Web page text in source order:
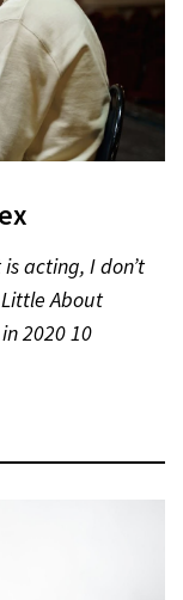
acting, I don’t
About
2020 10